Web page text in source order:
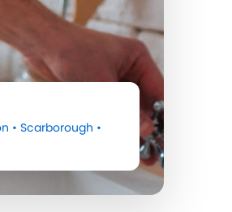
• Scarborough •